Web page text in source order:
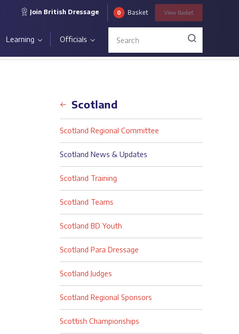
Learning Officials
Join British Dressage 0 Basket View Basket
Back
Scotland
Scotland Regional Committee
Scotland News & Updates
Scotland Training
Scotland Teams
Scotland BD Youth
Scotland Para Dressage
Scotland Judges
Scotland Regional Sponsors
Scottish Championships